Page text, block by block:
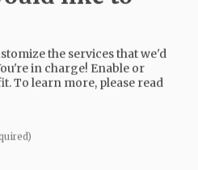
a loving family
a brother in Christ."
the services that we'd
in charge! Enable or
To learn more, please read